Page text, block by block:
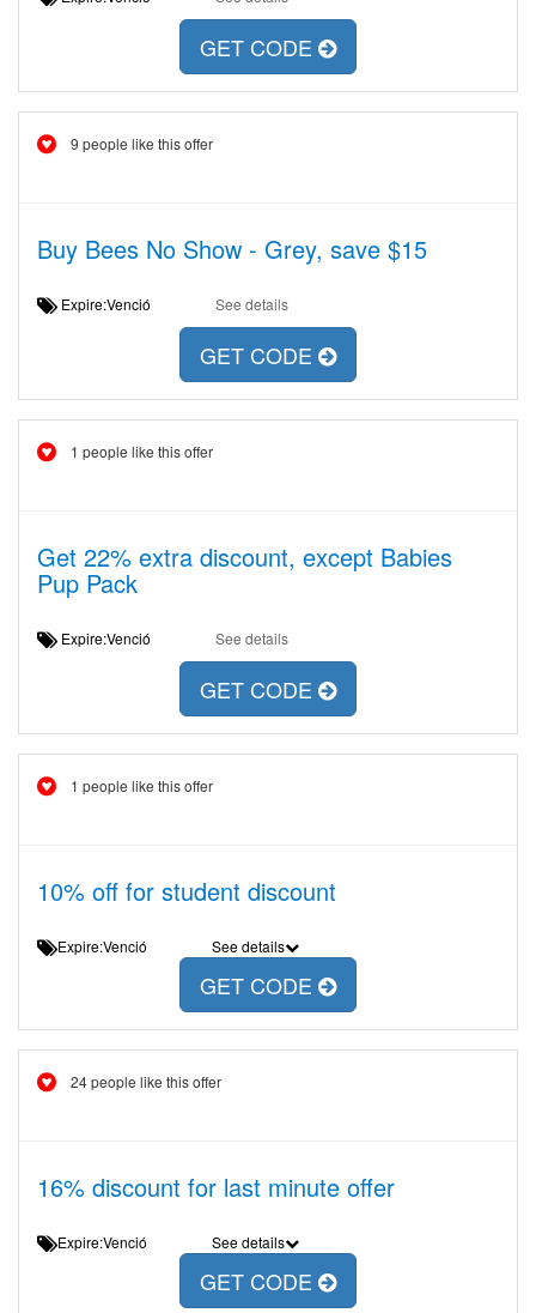
GET CODE
9 people like this offer
Buy Bees No Show - Grey, save $15
Expire:Venció See details
GET CODE
1 people like this offer
Get 22% extra discount, except Babies
Pup Pack
Expire:Venció See details
GET CODE
1 people like this offer
10% off for student discount
Expire:Venció See details
GET CODE
24 people like this offer
16% discount for last minute offer
Expire:Venció See details
GET CODE